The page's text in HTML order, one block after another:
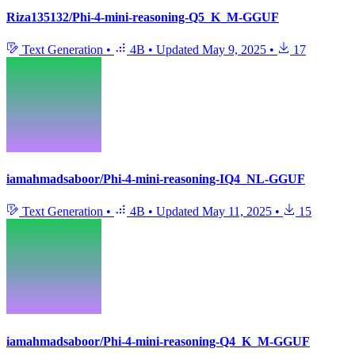
Riza135132/Phi-4-mini-reasoning-Q5_K_M-GGUF
Text Generation • 4B • Updated May 9, 2025 • 17
iamahmadsaboor/Phi-4-mini-reasoning-IQ4_NL-GGUF
Text Generation • 4B • Updated May 11, 2025 • 15
iamahmadsaboor/Phi-4-mini-reasoning-Q4_K_M-GGUF